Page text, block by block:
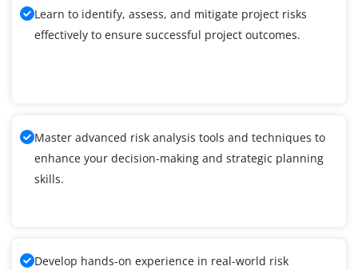
Learn to identify, assess, and mitigate project risks
effectively to ensure successful project outcomes.
Master advanced risk analysis tools and techniques to
enhance your decision-making and strategic planning
skills.
Develop hands-on experience in real-world risk